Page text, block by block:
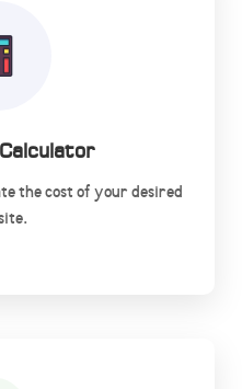
the cost of your desired